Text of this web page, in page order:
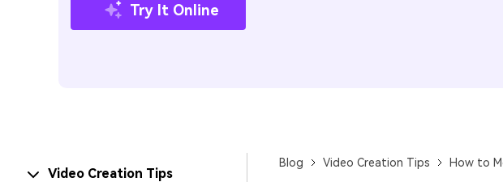
Try It Online
Video Creation Tips
Blog Video Creation Tips How to